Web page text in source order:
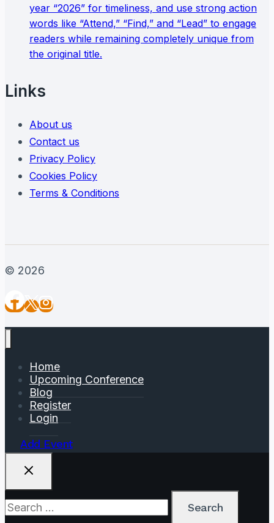
year “2026” for timeliness, and use strong action
words like “Attend,” “Find,” and “Lead” to engage
readers while remaining completely unique from
the original title.
Links
About us
Contact us
Privacy Policy
Cookies Policy
Terms & Conditions
© 2026
Home
Upcoming Conference
Blog
Register
Login
Add Event
Search
for: